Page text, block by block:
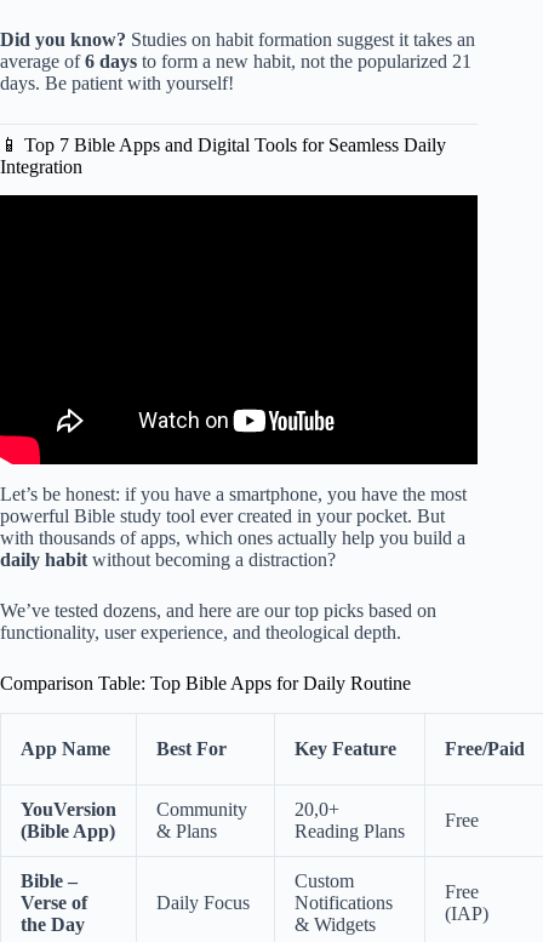
Did you know? Studies on habit formation suggest it takes an
average of6 days to form a new habit, not the popularized 21
days. Be patient with yourself!
📱 Top 7 Bible Apps and Digital Tools for Seamless Daily
Integration
Let’s be honest: if you have a smartphone, you have the most
powerful Bible study tool ever created in your pocket. But
with thousands of apps, which ones actually help you build a
daily habit without becoming a distraction?
We’ve tested dozens, and here are our top picks based on
functionality, user experience, and theological depth.
Comparison Table: Top Bible Apps for Daily Routine
App Name Best For Key Feature Free/Paid
YouVersion
(Bible App)
Community
& Plans
20,0+
Reading Plans
Free
Bible –
Verse of
the Day
Daily Focus
Custom
Notifications
& Widgets
Free
(IAP)